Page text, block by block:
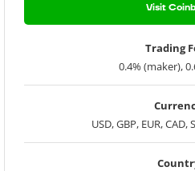
Visit
Trading
0.4% (maker),
USD, GBP, EUR, CAD,